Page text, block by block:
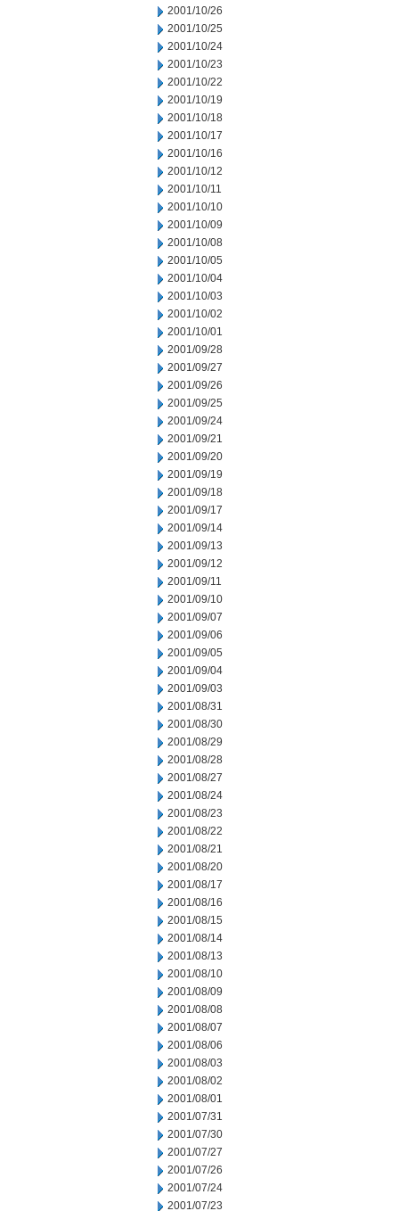
2001/10/26
2001/10/25
2001/10/24
2001/10/23
2001/10/22
2001/10/19
2001/10/18
2001/10/17
2001/10/16
2001/10/12
2001/10/11
2001/10/10
2001/10/09
2001/10/08
2001/10/05
2001/10/04
2001/10/03
2001/10/02
2001/10/01
2001/09/28
2001/09/27
2001/09/26
2001/09/25
2001/09/24
2001/09/21
2001/09/20
2001/09/19
2001/09/18
2001/09/17
2001/09/14
2001/09/13
2001/09/12
2001/09/11
2001/09/10
2001/09/07
2001/09/06
2001/09/05
2001/09/04
2001/09/03
2001/08/31
2001/08/30
2001/08/29
2001/08/28
2001/08/27
2001/08/24
2001/08/23
2001/08/22
2001/08/21
2001/08/20
2001/08/17
2001/08/16
2001/08/15
2001/08/14
2001/08/13
2001/08/10
2001/08/09
2001/08/08
2001/08/07
2001/08/06
2001/08/03
2001/08/02
2001/08/01
2001/07/31
2001/07/30
2001/07/27
2001/07/26
2001/07/24
2001/07/23